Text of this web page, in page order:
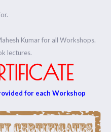
Kumar for all Workshops.
lectures.
for each Workshop